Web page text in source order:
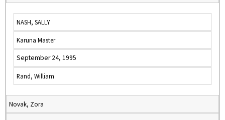
NASH, SALLY
Karuna Master
September 24, 1995
Rand, William
Novak, Zora